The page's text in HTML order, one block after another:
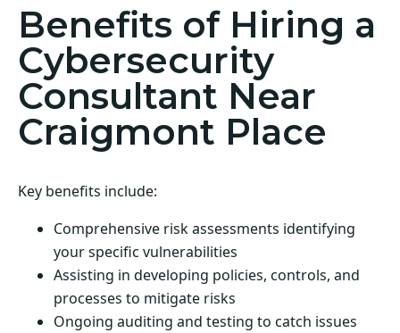
Benefits of Hiring a
Cybersecurity
Consultant Near
Craigmont Place
Key benefits include:
Comprehensive risk assessments identifying
your specific vulnerabilities
Assisting in developing policies, controls, and
processes to mitigate risks
Ongoing auditing and testing to catch issues